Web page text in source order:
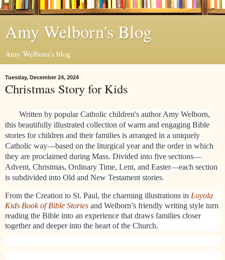
Amy Welborn's Blog
Amy Welborn's blog
Tuesday, December 24, 2024
Christmas Story for Kids
Written by popular Catholic children's author Amy Welborn,
this beautifully illustrated collection of warm and engaging Bible
stories for children and their families is arranged in a uniquely
Catholic way—based on the liturgical year and the order in which
they are proclaimed during Mass. Divided into five sections—
Advent, Christmas, Ordinary Time, Lent, and Easter—each section
is subdivided into Old and New Testament stories.
From the Creation to St. Paul, the charming illustrations in Loyola
Kids Book of Bible Stories and Welborn’s friendly writing style turn
reading the Bible into an experience that draws families closer
together and deeper into the heart of the Church.